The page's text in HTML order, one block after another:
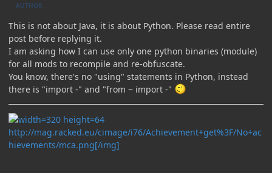
AUTHOR
This is not about Java, it is about Python. Please read entire
post before replying it.
I am asking how I can use only one python binaries (module)
for all mods to recompile and re-obfuscate.
You know, there's no "using" statements in Python, instead
there is "import -" and "from ~ import -"
http://mag.racked.eu/cimage/i76/Achievement+get%3F/No+ac
hievements/mca.png[/img]